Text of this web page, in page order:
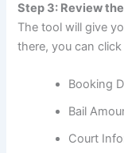
Step 3: Review
The tool will give
there, you can
Booking
Bail
Court